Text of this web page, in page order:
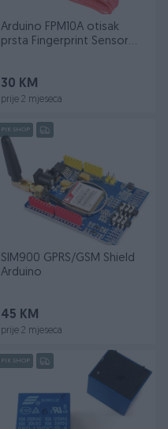
Arduino FPM10A otisak
prsta Fingerprint Sensor
30 KM
prije 2 mjeseca
PIK SHOP
SIM900 GPRS/GSM Shield
Arduino
45 KM
prije 2 mjeseca
PIK SHOP